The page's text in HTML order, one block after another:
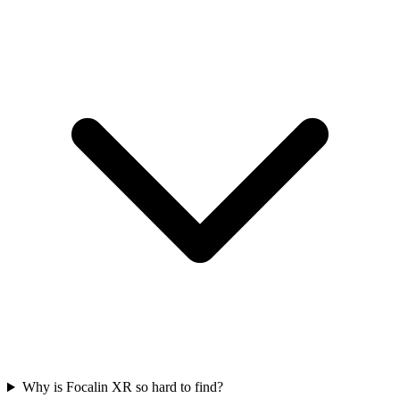
Why is Focalin XR so hard to find?